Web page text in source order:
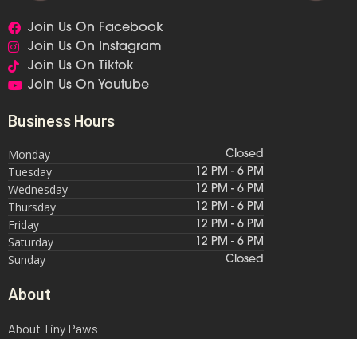
Join Us On Facebook
Join Us On Instagram
Join Us On Tiktok
Join Us On Youtube
Business Hours
Monday Closed
Tuesday 12 PM - 6 PM
Wednesday 12 PM - 6 PM
Thursday 12 PM - 6 PM
Friday 12 PM - 6 PM
Saturday 12 PM - 6 PM
Sunday Closed
About
About Tiny Paws